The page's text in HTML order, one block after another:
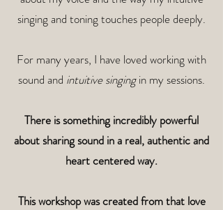
singing and toning touches people deeply.
For many years, I have loved working with
sound and intuitive singingin my sessions.
There is something incredibly powerful
about sharing sound in a real,authentic and
heart centered way.
This workshop was created from that love